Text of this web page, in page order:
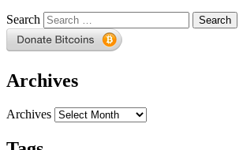
Search
Archives
Archives